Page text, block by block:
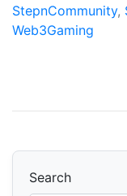
StepnCommunity,
Web3Gaming
Search